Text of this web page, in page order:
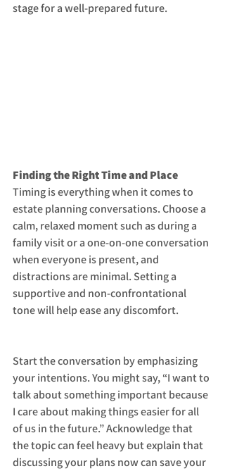
stage for a well-prepared future.
Finding the Right Time and Place
Timing is everything when it comes to
estate planning conversations. Choose a
calm, relaxed moment such as during a
family visit or a one-on-one conversation
when everyone is present, and
distractions are minimal. Setting a
supportive and non-confrontational
tone will help ease any discomfort.
Start the conversation by emphasizing
your intentions. You might say, “I want to
talk about something important because
I care about making things easier for all
of us in the future.” Acknowledge that
the topic can feel heavy but explain that
discussing your plans now can save your